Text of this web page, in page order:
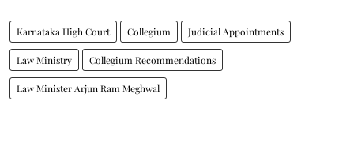
Karnataka High Court Collegium Judicial Appointments
Law Ministry Collegium Recommendations
Law Minister Arjun Ram Meghwal